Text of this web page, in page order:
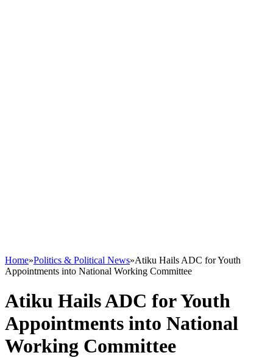
Home»Politics & Political News»Atiku Hails ADC for Youth
Appointments into National Working Committee
Atiku Hails ADC for Youth
Appointments into National
Working Committee